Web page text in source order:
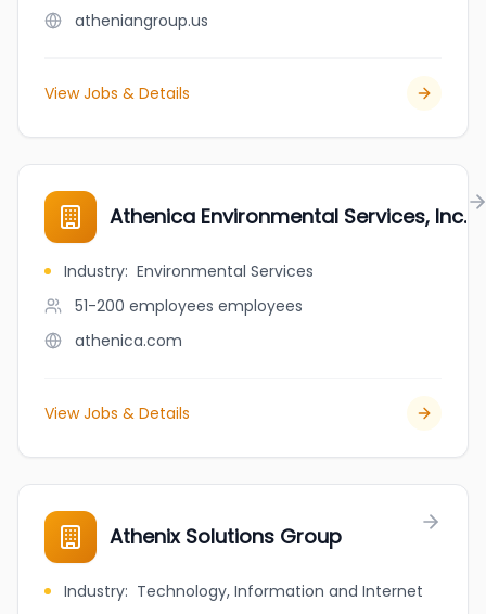
atheniangroup.us
View Jobs & Details
Athenica Environmental Services, Inc.
Industry: Environmental Services
51-200 employees employees
athenica.com
View Jobs & Details
Athenix Solutions Group
Industry: Technology, Information and Internet